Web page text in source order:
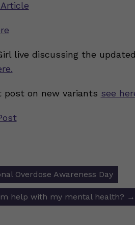
live discussing the
post on new variants see
Overdose Awareness Day
help with my mental health? →